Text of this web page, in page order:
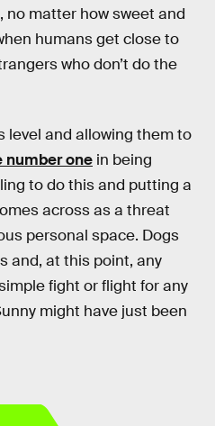
no matter how sweet and
humans get close to
who don’t do the
level and allowing them to
number one in being
to do this and putting a
across as a threat
personal space. Dogs
and, at this point, any
fight or flight for any
might have just been